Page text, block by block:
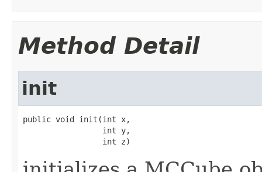
Method Detail
init
public void init(int x,
                 int y,
                 int z)